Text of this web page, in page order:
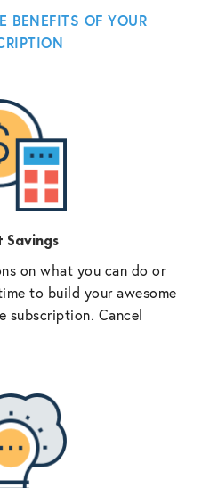
BENEFITS OF YOUR
Savings
on what you can do or
to build your awesome
subscription. Cancel